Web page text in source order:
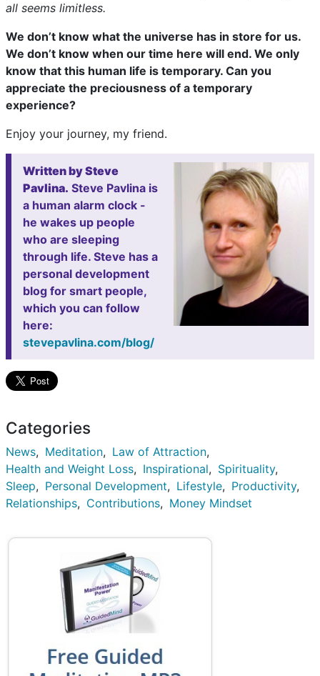
all seems limitless.
We don’t know what the universe has in store for us.
We don’t know when our time here will end. We only
know that this human life is temporary. Can you
appreciate the preciousness of a temporary
experience?
Enjoy your journey, my friend.
Written by Steve
Pavlina. Steve Pavlina is
a human alarm clock -
he wakes up people
who are sleeping
through life. Steve has a
personal development
blog for smart people,
which you can follow
here:
stevepavlina.com/blog/
Categories
News Meditation
Law of Attraction
Health and Weight Loss
Inspirational
Spirituality
Sleep
Personal Development Lifestyle
Productivity
Relationships
Contributions Money Mindset